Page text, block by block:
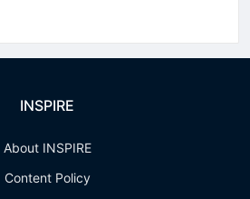
INSPIRE
About INSPIRE
Content Policy